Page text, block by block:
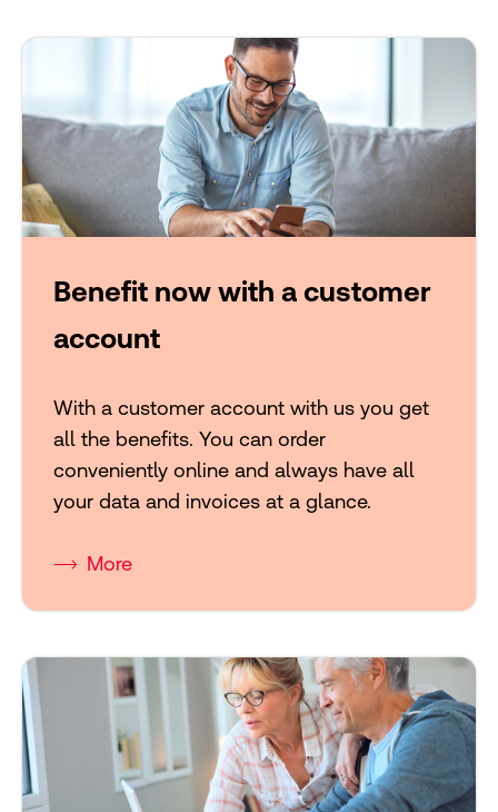
Benefit now with a customer
account
With a customer account with us you get
all the benefits. You can order
conveniently online and always have all
your data and invoices at a glance.
More